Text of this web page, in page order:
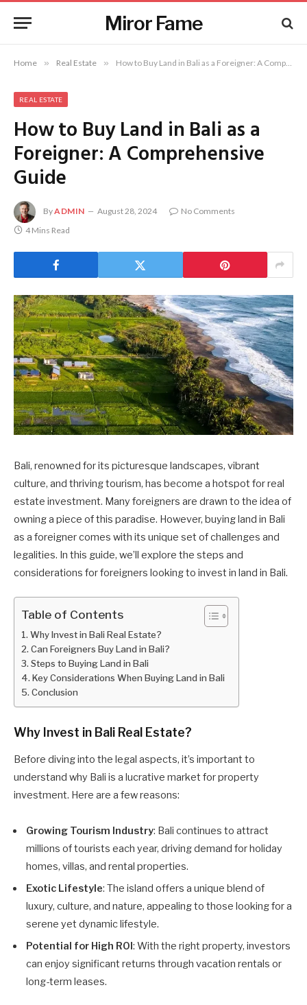
Miror Fame
Home » Real Estate » How to Buy Land in Bali as a Foreigner: A Comprehensive Guide
REAL ESTATE
How to Buy Land in Bali as a
Foreigner: A Comprehensive
Guide
ByADMIN August 28, 2024
No Comments
4 Mins Read
Bali, renowned for its picturesque landscapes, vibrant
culture, and thriving tourism, has become a hotspot for real
estate investment. Many foreigners are drawn to the idea of
owning a piece of this paradise. However, buying land in Bali
as a foreigner comes with its unique set of challenges and
legalities. In this guide, we’ll explore the steps and
considerations for foreigners looking to invest in land in Bali.
Table of Contents
Why Invest in Bali Real Estate?
Can Foreigners Buy Land in Bali?
Steps to Buying Land in Bali
Key Considerations When Buying Land in Bali
Conclusion
Why Invest in Bali Real Estate?
Before diving into the legal aspects, it’s important to
understand why Bali is a lucrative market for property
investment. Here are a few reasons:
Growing Tourism Industry: Bali continues to attract
millions of tourists each year, driving demand for holiday
homes, villas, and rental properties.
Exotic Lifestyle: The island offers a unique blend of
luxury, culture, and nature, appealing to those looking for a
serene yet dynamic lifestyle.
Potential for High ROI : With the right property, investors
can enjoy significant returns through vacation rentals or
long-term leases.